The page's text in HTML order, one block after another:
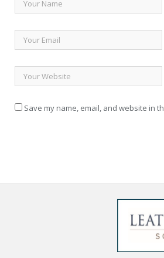
Save my name, email, and website in